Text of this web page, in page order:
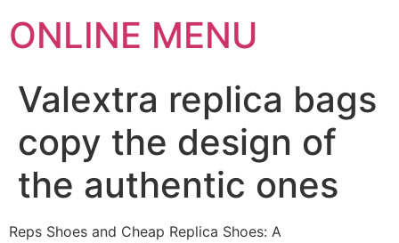
ONLINE MENU
Valextra replica bags
copy the design of
the authentic ones
Reps Shoes and Cheap Replica Shoes: A